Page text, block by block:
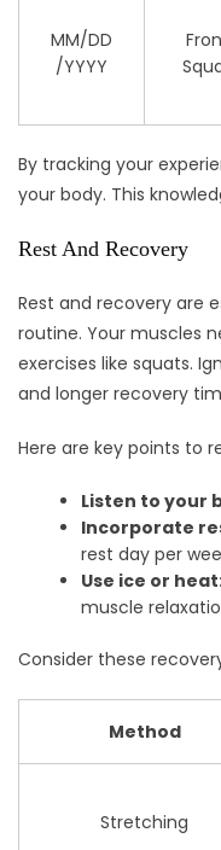
MM/DD
/YYYY
By tracking your
your body. This
Rest And Recovery
Rest and recovery are
routine. Your muscles
exercises like squats.
and longer recovery
Here are key points to
Listen to your
Incorporate
rest day per
Use ice or
muscle
Consider these
Method
Stretching